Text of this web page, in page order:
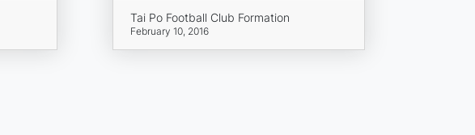
Tai Po Football Club Formation
February 10, 2016